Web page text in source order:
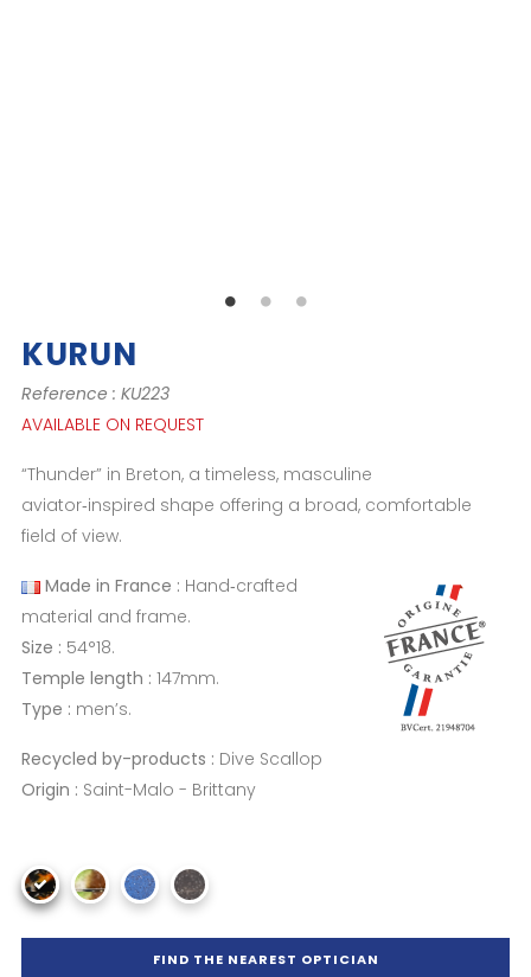
KURUN
Reference : KU223
AVAILABLE ON REQUEST
“Thunder” in Breton, a timeless, masculine
aviator‑inspired shape offering a broad, comfortable
field of view.
Made in France : Hand‑crafted
material and frame.
Size : 54°18.
Temple length : 147mm.
Type : men’s.
Recycled by-products : Dive Scallop
Origin : Saint-Malo - Brittany
FIND THE NEAREST OPTICIAN